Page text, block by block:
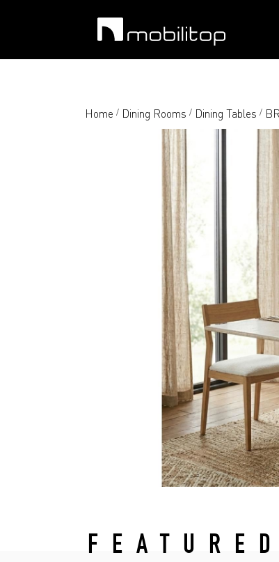
Home / Dining Rooms / Dining Tables /
FEATURED